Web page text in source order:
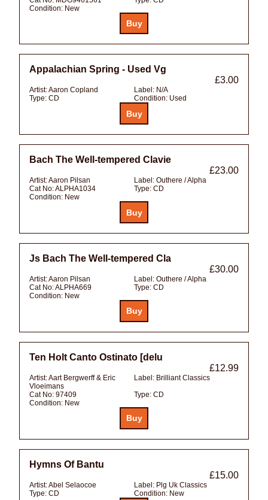
Condition: New
Appalachian Spring - Used Vg
£3.00
Artist:Aaron Copland Label: N/A
Type: CD Condition: Used
Bach The Well-tempered Clavie
£23.00
Artist:Aaron Pilsan Label: Outhere / Alpha
Cat No:ALPHA1034 Type: CD
Condition: New
Js Bach The Well-tempered Cla
£30.00
Artist:Aaron Pilsan Label: Outhere / Alpha
Cat No:ALPHA669 Type: CD
Condition: New
Ten Holt Canto Ostinato [delu
£12.99
Artist:Aart Bergwerff & Eric
Vloeimans
Label: Brilliant Classics
Cat No: 97409 Type: CD
Condition: New
Hymns Of Bantu
£15.00
Artist:Abel Selaocoe Label: Plg Uk Classics
Type: CD Condition: New